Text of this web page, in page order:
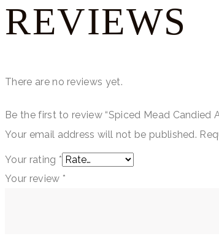
REVIEWS
There are no reviews yet.
Be the first to review “Spiced Mead Candied
Your email address will not be published.
Your rating *
Your review *